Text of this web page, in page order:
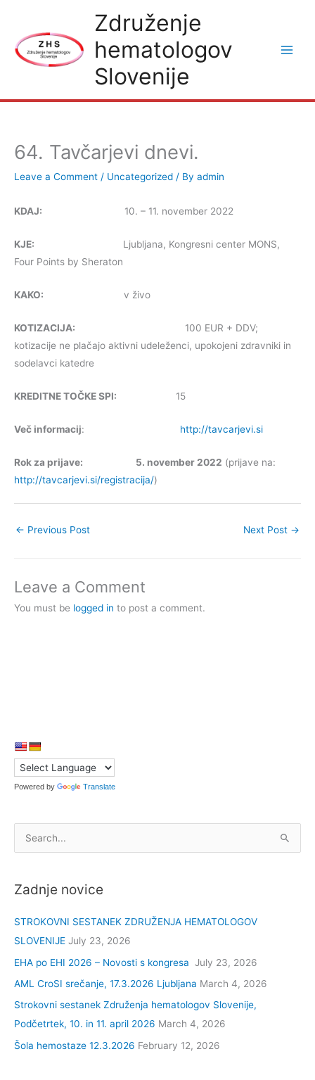
content
Združenje
hematologov
Slovenije
64. Tavčarjevi dnevi.
Leave a Comment / Uncategorized / By admin
KDAJ: 10. – 11. november 2022
KJE: Ljubljana, Kongresni center MONS,
Four Points by Sheraton
KAKO: v živo
KOTIZACIJA: 100 EUR + DDV;
kotizacije ne plačajo aktivni udeleženci, upokojeni zdravniki in
sodelavci katedre
KREDITNE TOČKE SPI: 15
Več informacij: http://tavcarjevi.si
Rok za prijave: 5. november 2022 (prijave na:
http://tavcarjevi.si/registracija/)
← Previous Post Next Post →
Leave a Comment
You must be logged in to post a comment.
Powered by Translate
e
r
h
f
o
r
:
Zadnje novice
STROKOVNI SESTANEK ZDRUŽENJA HEMATOLOGOV
SLOVENIJE July 23, 2026
EHA po EHI 2026 – Novosti s kongresa July 23, 2026
AML CroSI srečanje, 17.3.2026 Ljubljana March 4, 2026
Strokovni sestanek Združenja hematologov Slovenije,
Podčetrtek, 10. in 11. april 2026 March 4, 2026
Šola hemostaze 12.3.2026 February 12, 2026